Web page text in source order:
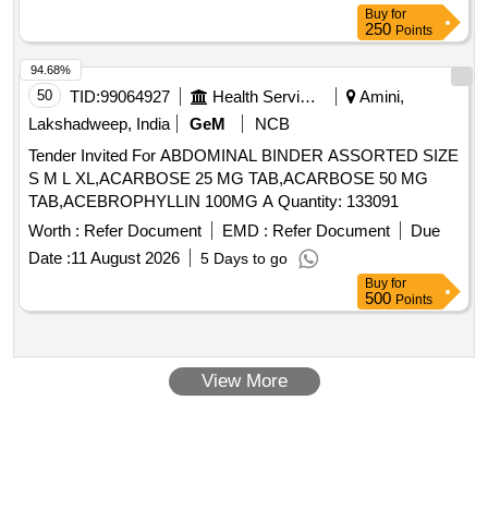
Buy for
250 Points
50 TID:99064927 Health Services/equipments
Amini,
Lakshadweep, India
GeM
NCB
Tender Invited For ABDOMINAL BINDER ASSORTED SIZE
S M L XL,ACARBOSE 25 MG TAB,ACARBOSE 50 MG
TAB,ACEBROPHYLLIN 100MG A Quantity: 133091
Worth : Refer Document EMD : Refer Document
Due
Date :11 August 2026 5 Days to go
94.68%
Buy for
500 Points
View More